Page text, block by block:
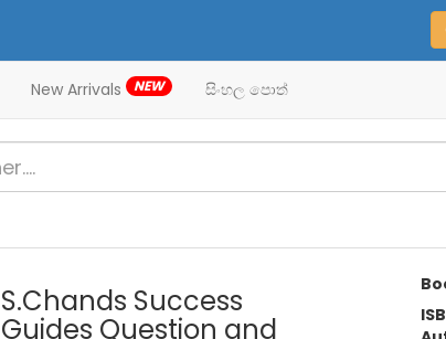
New Arrivals NEW සිංහල පොත්
S.Chands Success
Guides Question and